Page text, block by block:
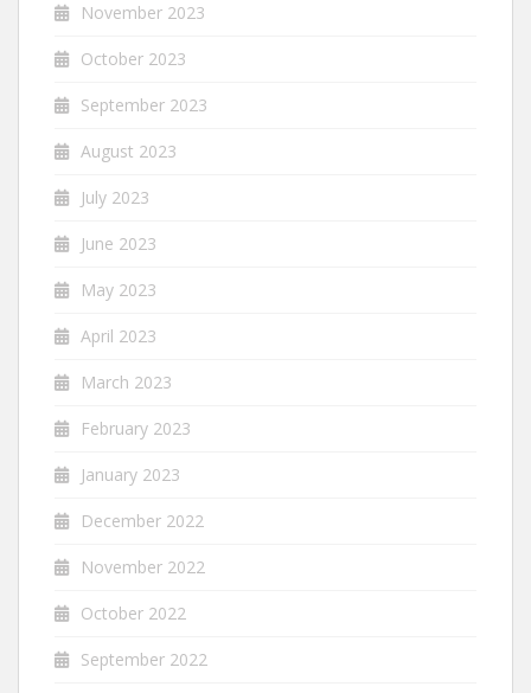
November 2023
October 2023
September 2023
August 2023
July 2023
June 2023
May 2023
April 2023
March 2023
February 2023
January 2023
December 2022
November 2022
October 2022
September 2022